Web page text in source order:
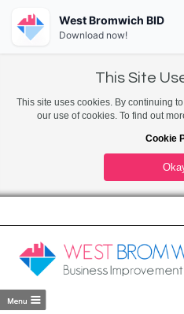
This Site
This site uses cookies. By continuing
our use of cookies. To find out
Cookie
West Bromwich BID
Download now!